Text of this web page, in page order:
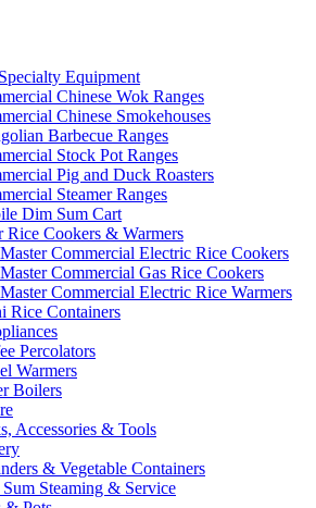
Equipment
Chinese Wok Ranges
Chinese Smokehouses
Barbecue Ranges
Stock Pot Ranges
Pig and Duck Roasters
Steamer Ranges
Dim Sum Cart
Rice Cookers & Warmers
Commercial Electric Rice Cookers
Commercial Gas Rice Cookers
Commercial Electric Rice Warmers
Rice Containers
Percolators
Warmers
Boilers
Accessories & Tools
& Vegetable Containers
Steaming & Service